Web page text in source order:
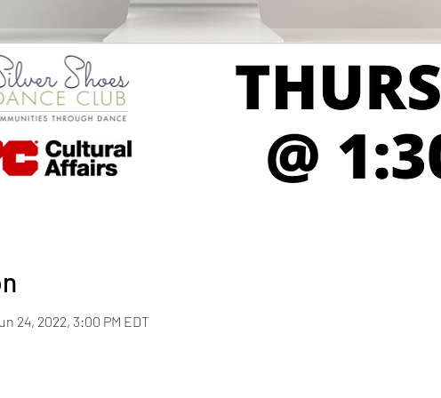
24, 2022, 3:00 PM EDT